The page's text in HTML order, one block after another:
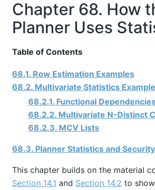
Chapter 68. How
Planner Uses
Table of Contents
68.1. Row Estimation Examples
68.2. Multivariate Statistics
68.2.1. Functional
68.2.2. Multivariate N-Distinct
68.2.3. MCV Lists
68.3. Planner Statistics and Security
This chapter builds on the material
Section 14.1 and Section 14.2 to